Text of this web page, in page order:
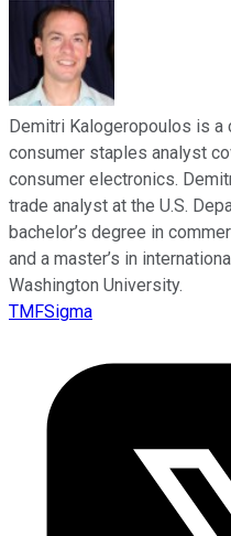
Demitri Kalogeropoulos is
consumer staples analyst
consumer electronics.
trade analyst at the U.S.
bachelor’s degree in
and a master’s in
Washington University.
TMFSigma